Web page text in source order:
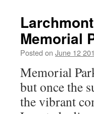
Memorial
Posted on June 12
Memorial
but once the
the vibrant